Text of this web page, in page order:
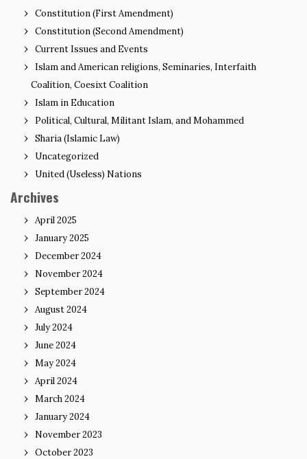
Constitution (First Amendment)
Constitution (Second Amendment)
Current Issues and Events
Islam and American religions, Seminaries, Interfaith
Coalition, Coesixt Coalition
Islam in Education
Political, Cultural, Militant Islam, and Mohammed
Sharia (Islamic Law)
Uncategorized
United (Useless) Nations
Archives
April 2025
January 2025
December 2024
November 2024
September 2024
August 2024
July 2024
June 2024
May 2024
April 2024
March 2024
January 2024
November 2023
October 2023